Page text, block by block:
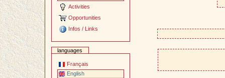
Activities
Opportunities
Infos / Links
languages
Français
English